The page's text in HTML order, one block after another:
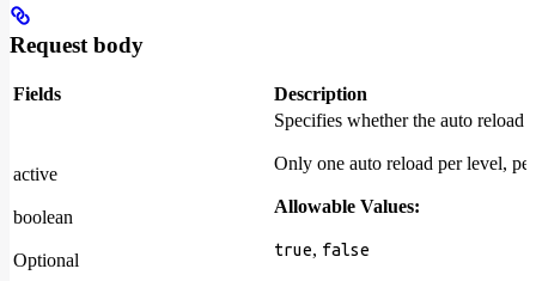
Request body
Fields Description
active
boolean
Optional
Specifies whether the auto reload
Only one auto reload per level,
Allowable Values:
true, false